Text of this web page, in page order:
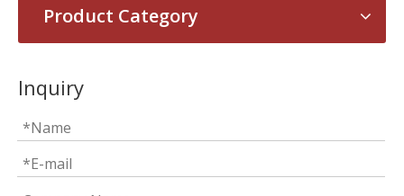
Product Category
Inquiry